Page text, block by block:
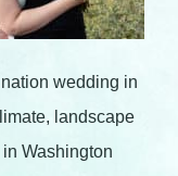
wedding in
landscape
Washington